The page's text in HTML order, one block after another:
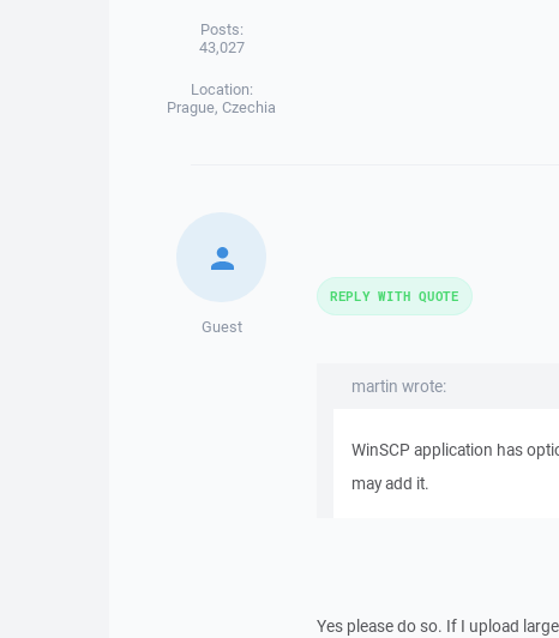
Posts:
43,027
Location:
Prague, Czechia
Guest
martin wrote:
WinSCP application has
may add it.
Yes please do so. If I upload
REPLY WITH QUOTE